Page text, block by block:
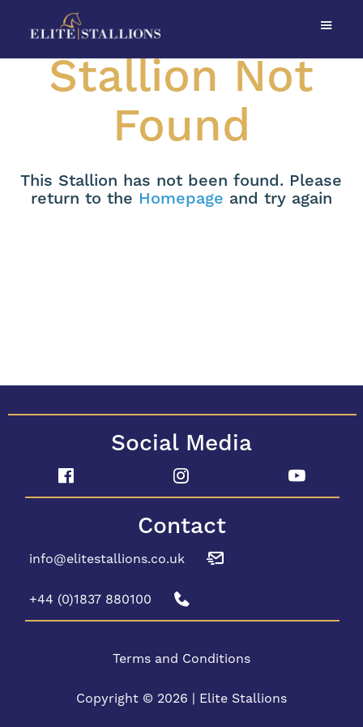
Stallion Not
Found
This Stallion has not been found. Please
return to the Homepage and try again
Social Media
Contact
info@elitestallions.co.uk
+44 (0)1837 880100
Terms and Conditions
Copyright © 2026 | Elite Stallions